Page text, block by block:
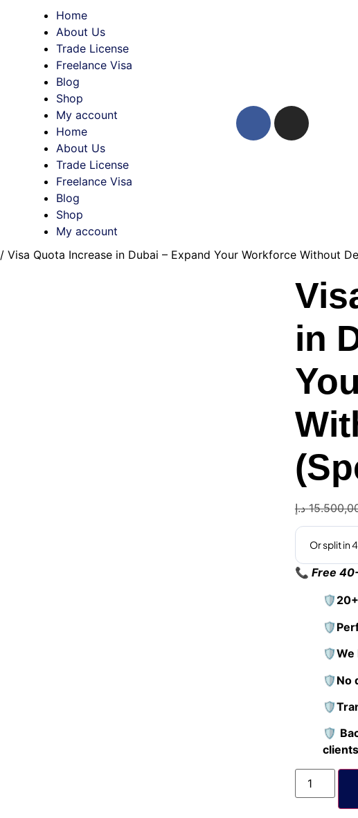
Home
About Us
Trade License
Freelance Visa
Blog
Shop
My account
Home
About Us
Trade License
Freelance Visa
Blog
Shop
My account
/ Visa Quota Increase in Dubai – Expand Your Workforce Without
in
د.إ
📞 Free
🛡️20+
🛡️We
🛡️No
🛡️
clients